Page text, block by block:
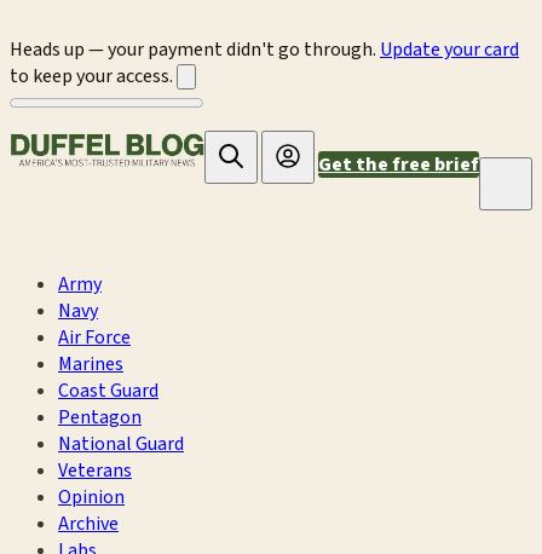
Heads up — your payment didn't go through. Update your card
to keep your access.
Get the free brief
Army
Navy
Air Force
Marines
Coast Guard
Pentagon
National Guard
Veterans
Opinion
Archive